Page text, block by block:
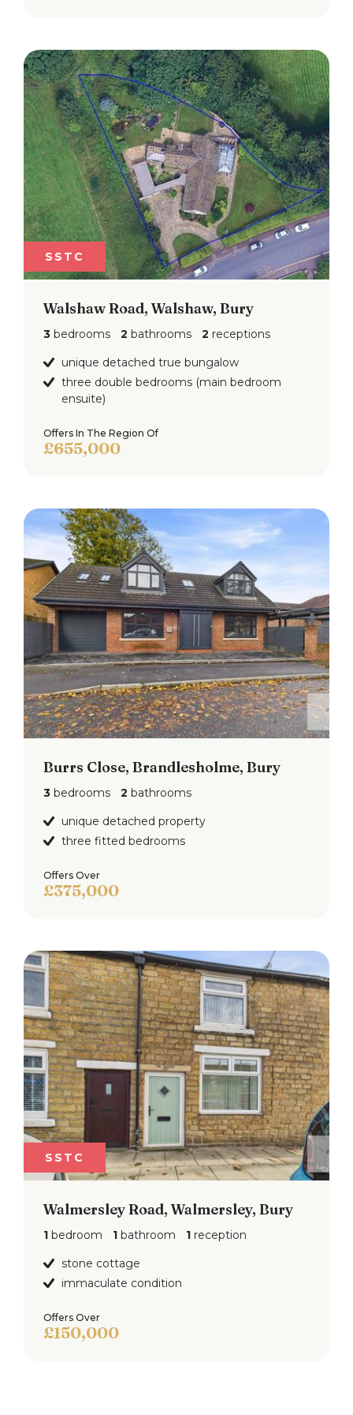
SSTC
Walshaw Road, Walshaw, Bury
3 bedrooms 2 bathrooms 2 receptions
unique detached true bungalow
three double bedrooms (main bedroom
ensuite)
Offers In The Region Of
£655,000
Burrs Close, Brandlesholme, Bury
3 bedrooms 2 bathrooms
unique detached property
three fitted bedrooms
Offers Over
£375,000
SSTC
Walmersley Road, Walmersley, Bury
1 bedroom 1 bathroom 1 reception
stone cottage
immaculate condition
Offers Over
£150,000